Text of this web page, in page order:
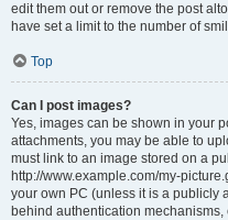
edit them out or remove the post
have set a limit to the number of
Top
Can I post images?
Yes, images can be shown in your
attachments, you may be able to
must link to an image stored on a
http://www.example.com/my-
your own PC (unless it is a publicly
behind authentication